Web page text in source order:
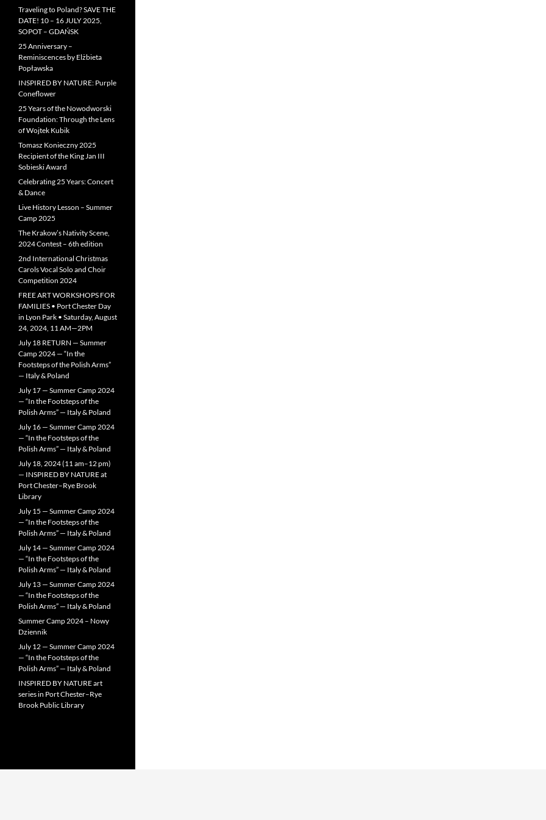
Traveling to Poland? SAVE THE
DATE! 10 – 16 JULY 2025,
SOPOT – GDAŃSK
25 Anniversary –
Reminiscences by Elżbieta
Popławska
INSPIRED BY NATURE: Purple
Coneflower
25 Years of the Nowodworski
Foundation: Through the Lens
of Wojtek Kubik
Tomasz Konieczny 2025
Recipient of the King Jan III
Sobieski Award
Celebrating 25 Years: Concert
& Dance
Live History Lesson – Summer
Camp 2025
The Krakow’s Nativity Scene,
2024 Contest – 6th edition
2nd International Christmas
Carols Vocal Solo and Choir
Competition 2024
FREE ART WORKSHOPS FOR
FAMILIES • Port Chester Day
in Lyon Park • Saturday, August
24, 2024, 11 AM—2PM
July 18 RETURN — Summer
Camp 2024 — “In the
Footsteps of the Polish Arms”
— Italy & Poland
July 17 — Summer Camp 2024
— “In the Footsteps of the
Polish Arms” — Italy & Poland
July 16 — Summer Camp 2024
— “In the Footsteps of the
Polish Arms” — Italy & Poland
July 18, 2024 (11 am–12 pm)
— INSPIRED BY NATURE at
Port Chester–Rye Brook
Library
July 15 — Summer Camp 2024
— “In the Footsteps of the
Polish Arms” — Italy & Poland
July 14 — Summer Camp 2024
— “In the Footsteps of the
Polish Arms” — Italy & Poland
July 13 — Summer Camp 2024
— “In the Footsteps of the
Polish Arms” — Italy & Poland
Summer Camp 2024 – Nowy
Dziennik
July 12 — Summer Camp 2024
— “In the Footsteps of the
Polish Arms” — Italy & Poland
INSPIRED BY NATURE art
series in Port Chester–Rye
Brook Public Library